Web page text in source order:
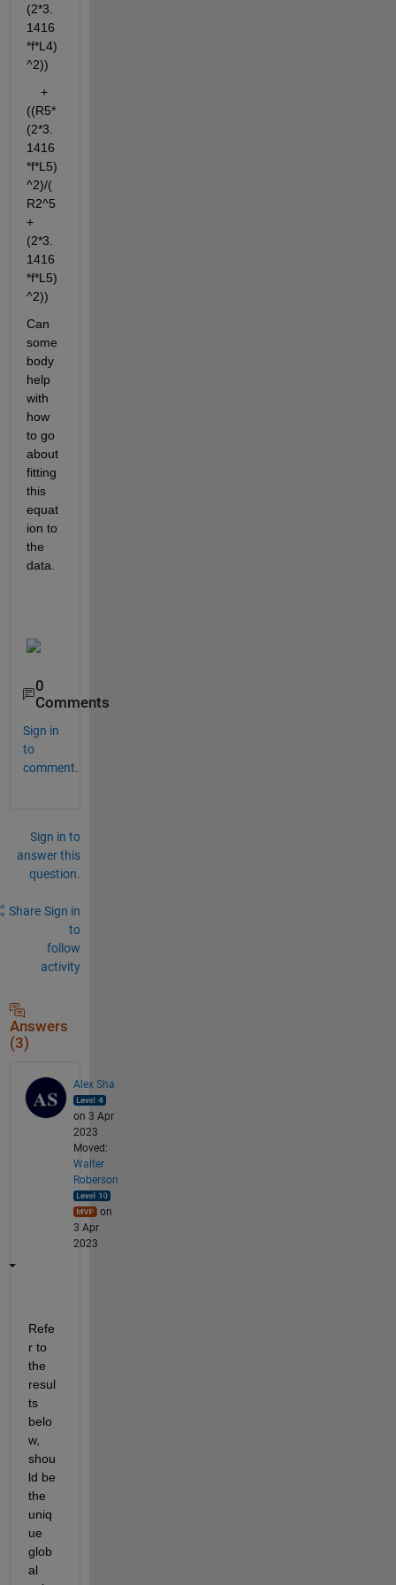
(2*3.
1416
*f*L4)
^2))
    +
((R5*
(2*3.
1416
*f*L5)
^2)/(
R2^5
+
(2*3.
1416
*f*L5)
^2))
Can
some
body
help
with
how
to go
about
fitting
this
equat
ion to
the
data.
0
Comments
Sign in
to
comment.
Sign in to
answer this
question.
Share Sign in
to
follow
activity
Answers
(3)
Alex Sha
on 3 Apr
2023
Moved:
Walter
Roberson
on
3 Apr
2023
Refe
r to
the
resul
ts
belo
w,
shou
ld be
the
uniq
ue
glob
al